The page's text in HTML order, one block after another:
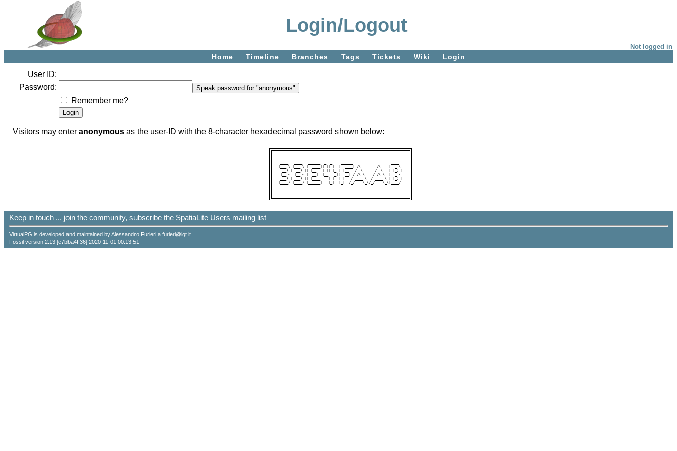
Login/Logout
Not logged in
Home Timeline Branches Tags Tickets Wiki Login
User ID:
Password:
Remember me?
Visitors may enteranonymous as the user-ID with the 8-character hexadecimal password shown below:
|___ \ |___ \ |  ____|| || |  |  ____| /\        /\    |  _ \
  __) |  __) || |__   | || |_ | |__   /  \      /  \   | |_) |
|__ <  |__ < |  __|  |__   _||  __| / /\ \    / /\ \  |  _ <
___) | ___) || |____    | |  | |   / ____ \  / ____ \ | |_) |
|____/ |____/ |______|   |_|  |_|  /_/    \_\/_/    \_\|____/
Keep in touch ... join the community, subscribe the SpatiaLite Users mailing list
VirtualPG is developed and maintained by Alessandro Furieria.furieri@lqt.it
Fossil version 2.13 [e7bba4ff36] 2020-11-01 00:13:51